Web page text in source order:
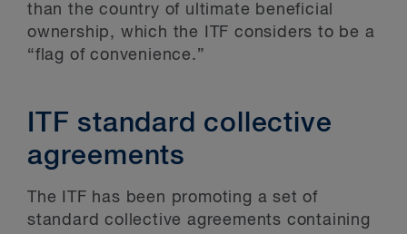
than the country of ultimate beneficial
ownership, which the ITF considers to be a
“flag of convenience.”
ITF standard collective
agreements
The ITF has been promoting a set of
standard collective agreements containing